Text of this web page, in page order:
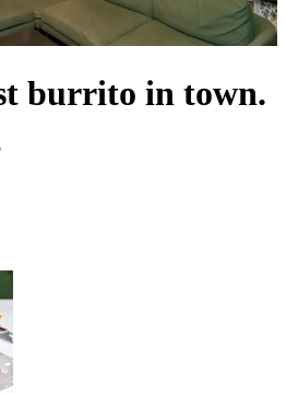
burrito in town.